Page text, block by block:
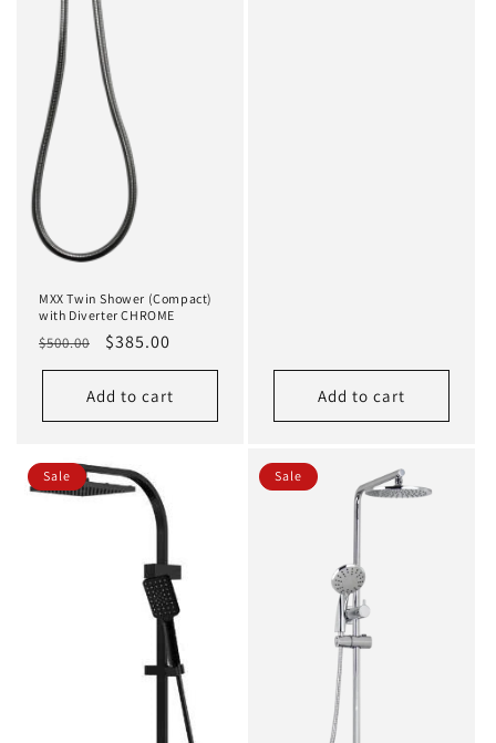
MXX Twin Shower (Compact)
with Diverter CHROME
Regular
price
$500.00
Sale
price
$385.00
Add to cart Add to cart
Sale Sale